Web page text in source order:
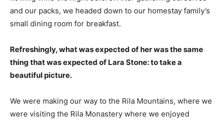
and our packs, we headed down to our homestay family’s
small dining room for breakfast.
Refreshingly, what was expected of her was the same
thing that was expected of Lara Stone: to take a
beautiful picture.
We were making our way to the Rila Mountains, where we
were visiting the Rila Monastery where we enjoyed